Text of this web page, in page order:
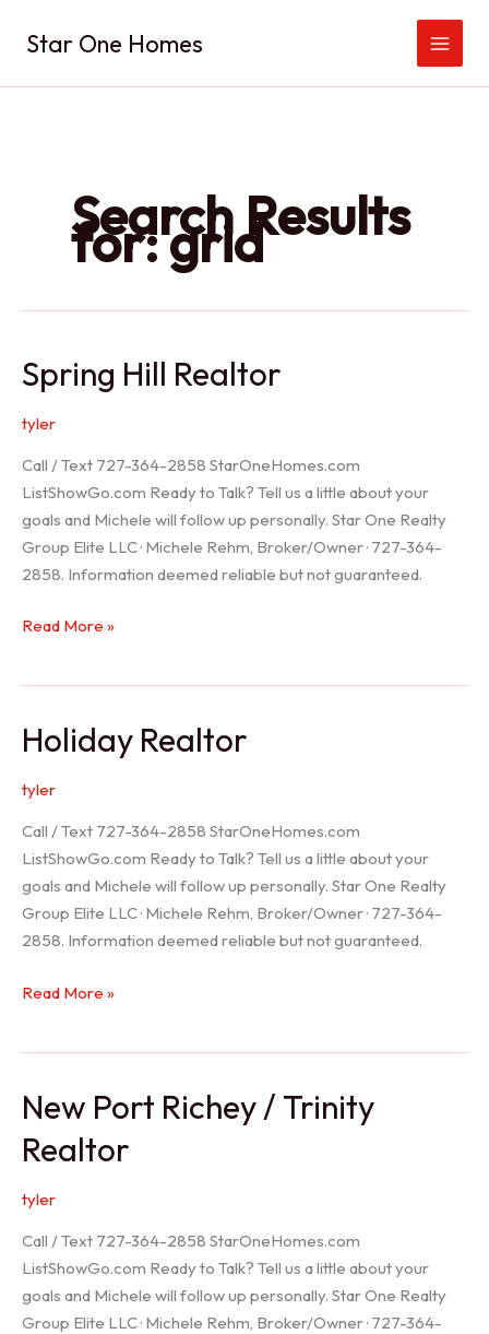
Star One Homes
Search Results
for:grid
Spring Hill Realtor
tyler
Call / Text 727-364-2858 StarOneHomes.com
ListShowGo.com Ready to Talk? Tell us a little about your
goals and Michele will follow up personally. Star One Realty
Group Elite LLC · Michele Rehm, Broker/Owner · 727-364-
2858. Information deemed reliable but not guaranteed.
Spring
Read More »
Holiday Realtor
tyler
Call / Text 727-364-2858 StarOneHomes.com
ListShowGo.com Ready to Talk? Tell us a little about your
goals and Michele will follow up personally. Star One Realty
Group Elite LLC · Michele Rehm, Broker/Owner · 727-364-
2858. Information deemed reliable but not guaranteed.
Holiday
Read More »
New Port Richey / Trinity
Realtor
tyler
Call / Text 727-364-2858 StarOneHomes.com
ListShowGo.com Ready to Talk? Tell us a little about your
goals and Michele will follow up personally. Star One Realty
Group Elite LLC · Michele Rehm, Broker/Owner · 727-364-